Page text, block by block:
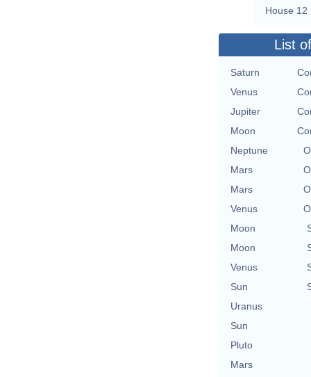
House 12
List
Saturn
Venus
Jupiter
Moon
Neptune
Mars
Mars
Venus
Moon
Moon
Venus
Sun
Uranus
Sun
Pluto
Mars